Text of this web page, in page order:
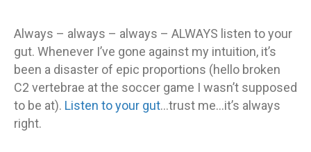
Always – always – always – ALWAYS listen to your
gut. Whenever I’ve gone against my intuition, it’s
been a disaster of epic proportions (hello broken
C2 vertebrae at the soccer game I wasn’t supposed
to be at). Listen to your gut…trust me…it’s always
right.